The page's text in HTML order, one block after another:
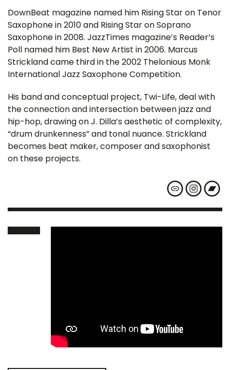
DownBeat magazine named him Rising Star on Tenor
Saxophone in 2010 and Rising Star on Soprano
Saxophone in 2008. JazzTimes magazine’s Reader’s
Poll named him Best New Artist in 2006. Marcus
Strickland came third in the 2002 Thelonious Monk
International Jazz Saxophone Competition.
His band and conceptual project, Twi-Life, deal with
the connection and intersection between jazz and
hip-hop, drawing on J. Dilla’s aesthetic of complexity,
“drum drunkenness” and tonal nuance. Strickland
becomes beat maker, composer and saxophonist
on these projects.